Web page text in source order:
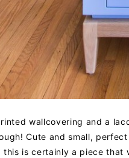
wallcovering and a
Cute and small,
this is certainly a piece that